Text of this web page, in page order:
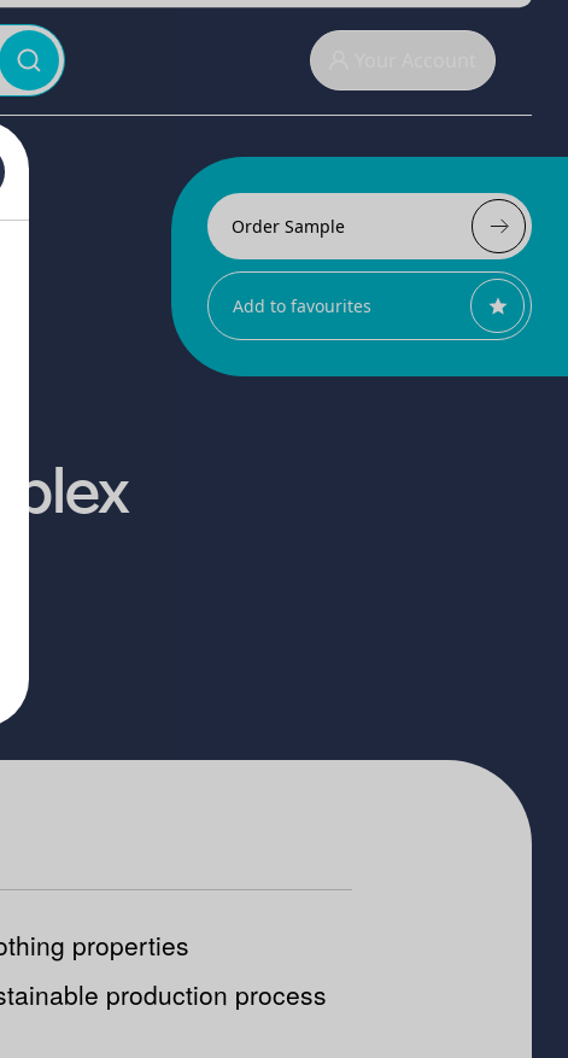
Order Sample
Add to favourites
properties
production process